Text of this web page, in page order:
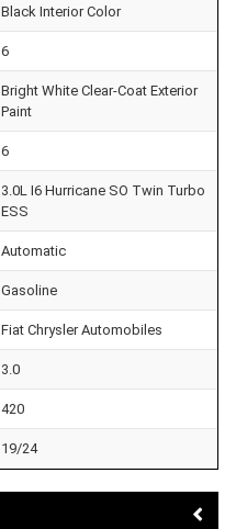
Black Interior Color
6
Bright White Clear-Coat Exterior
Paint
6
3.0L I6 Hurricane SO Twin Turbo
ESS
Automatic
Gasoline
Fiat Chrysler Automobiles
3.0
420
19/24